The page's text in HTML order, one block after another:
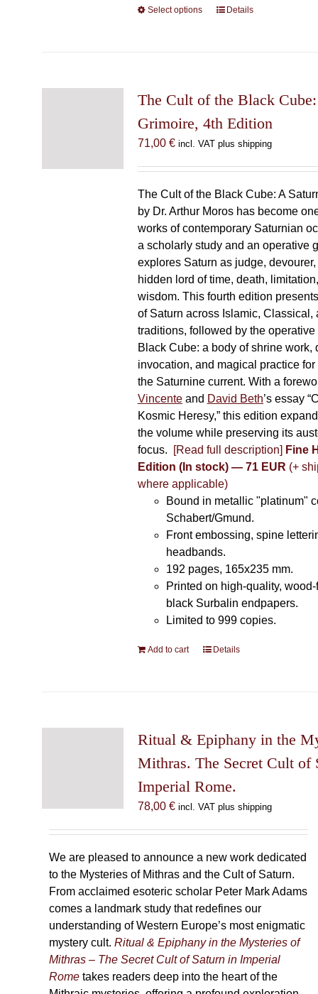
Select options
This
The
may
be
chosen
the
product
page
Details
The Cult of the Black
Grimoire, 4th Edition
71,00 € incl. VAT plus shipping
The Cult of the Black Cube: A
by Dr. Arthur Moros has become
works of contemporary Saturnian
a scholarly study and an operative
explores Saturn as judge,
hidden lord of time, death,
wisdom. This fourth edition
of Saturn across Islamic, Classical,
traditions, followed by the operative
Black Cube: a body of shrine work,
invocation, and magical practice
the Saturnine current. With a
Vincenteand David Beth’s essay
Kosmic Heresy,” this edition
the volume while preserving its
focus.
[Read full description] Fine
Edition (In stock) — 71 EUR (+
where applicable)
Bound in metallic "platinum"
Schabert/Gmund.
Front embossing, spine
headbands.
192 pages, 165x235 mm.
Printed on high-quality,
black Surbalin endpapers.
Limited to 999 copies.
Add to cart Details
Ritual & Epiphany in the
Mithras. The Secret Cult of
Imperial Rome.
78,00 € incl. VAT plus shipping
We are pleased to announce a new work dedicated
to the Mysteries of Mithras and the Cult of Saturn.
From acclaimed esoteric scholar Peter Mark Adams
comes a landmark study that redefines our
understanding of Western Europe’s most enigmatic
mystery cult. Ritual & Epiphany in the Mysteries of
Mithras – The Secret Cult of Saturn in Imperial
Rometakes readers deep into the heart of the